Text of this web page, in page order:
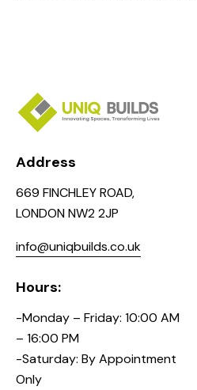
Address
669 FINCHLEY ROAD,
LONDON NW2 2JP
info@uniqbuilds.co.uk
Hours:
-Monday – Friday: 10:00 AM
– 16:00 PM
-Saturday: By Appointment
Only